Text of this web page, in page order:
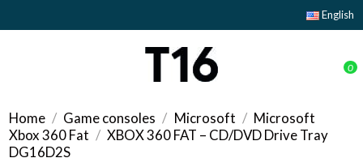
English
0
Home Game consoles Microsoft
Microsoft
Xbox 360 Fat
XBOX 360 FAT – CD/DVD Drive Tray
DG16D2S